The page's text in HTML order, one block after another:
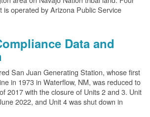
is operated by Arizona Public Service
Data and
San Juan Generating Station, whose first
in 1973 in Waterflow, NM, was reduced to
2017 with the closure of Units 2 and 3. Unit
2022, and Unit 4 was shut down in